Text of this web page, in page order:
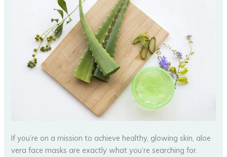
If you’re on a mission to achieve healthy, glowing skin, aloe
vera face masks are exactly what you’re searching for.